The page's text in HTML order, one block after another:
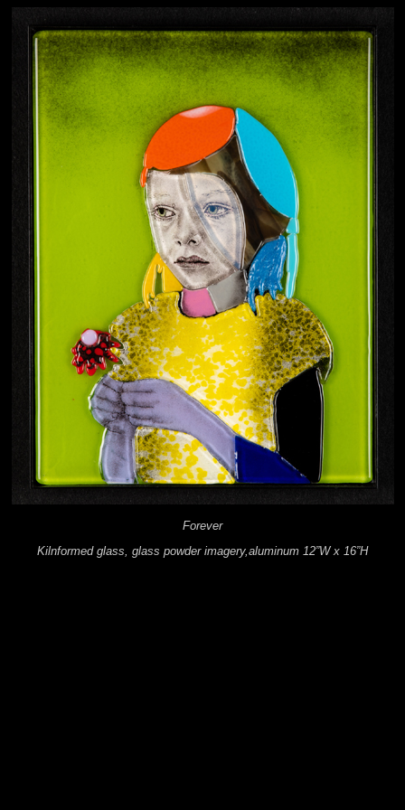
Forever
Kilnformed glass, glass powder imagery,aluminum 12”W x 16”H